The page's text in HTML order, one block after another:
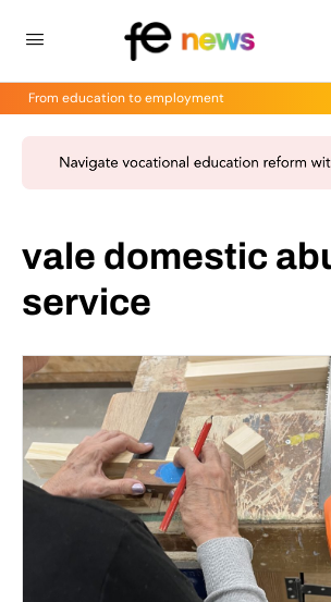
From education to employment
vale domestic
service